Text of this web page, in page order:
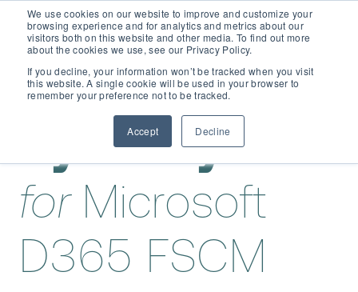
We use cookies on our website to improve and customize your
browsing experience and for analytics and metrics about our
visitors both on this website and other media. To find out more
about the cookies we use, see our Privacy Policy.
If you decline, your information won’t be tracked when you visit
this website. A single cookie will be used in your browser to
remember your preference not to be tracked.
Accept Decline
Dynaway EAM
for Microsoft
D365 FSCM